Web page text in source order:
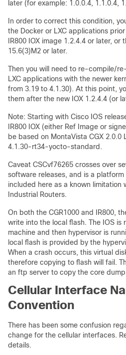
later (for example: 1.0.0.4, 1.1.0.4,
In order to correct this condition,
the Docker or LXC applications
IR800 IOX image 1.2.4.4 or later, or
15.6(3)M2 or later.
Then you will need to re-compile/
LXC applications with the newer
from 3.19 to 4.1.30). At this point,
them after the new IOX 1.2.4.4 (or
Note: Starting with Cisco IOS
IR800 IOX (either Ref Image or
be based on MontaVista CGX 2.0.0
4.1.30-rt34-yocto-standard.
Caveat CSCvf76265 crosses over
software releases, and is a
included here as a known limitation
Industrial Routers.
On both the CGR1000 and IR800,
write into the local flash. The IOS is
machine and then hypervisor is
local flash is provided by the
When a crash occurs, this virtual
therefore copying to flash will fail.
an ftp server to copy the core
Cellular Interface
Convention
There has been some confusion
change for the cellular interfaces.
details.